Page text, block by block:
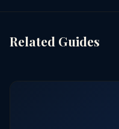
Related Guides